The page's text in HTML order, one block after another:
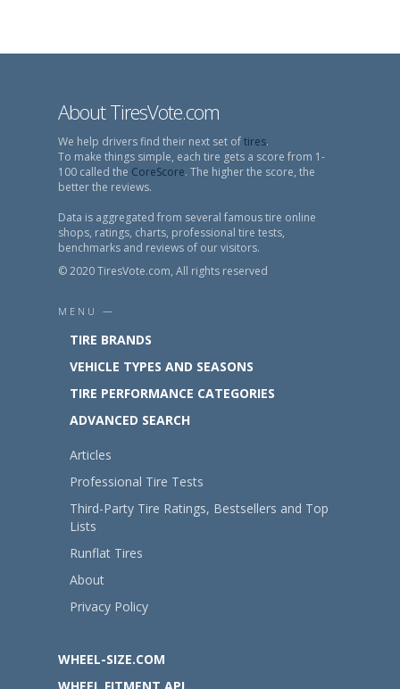
About TiresVote.com
We help drivers find their next set oftires.
To make things simple, each tire gets a score from 1-
100 called the CoreScore. The higher the score, the
better the reviews.
Data is aggregated from several famous tire online
shops, ratings, charts, professional tire tests,
benchmarks and reviews of our visitors.
© 2020 TiresVote.com, All rights reserved
MENU —
TIRE BRANDS
VEHICLE TYPES AND SEASONS
TIRE PERFORMANCE CATEGORIES
ADVANCED SEARCH
Articles
Professional Tire Tests
Third-Party Tire Ratings, Bestsellers and Top
Lists
Runflat Tires
About
Privacy Policy
WHEEL-SIZE.COM
WHEEL FITMENT API